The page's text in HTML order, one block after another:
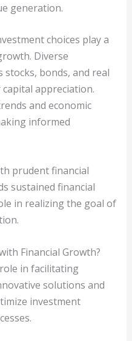
generation.
choices play a
Diverse
bonds, and real
appreciation.
and economic
informed
prudent financial
sustained financial
in realizing the goal of
Financial Growth?
in facilitating
solutions and
investment